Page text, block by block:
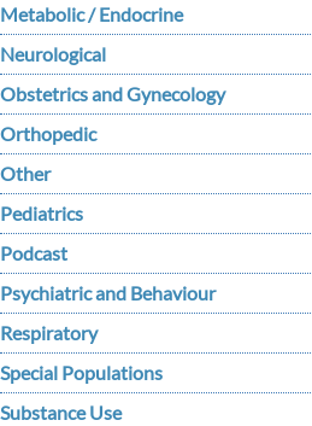
Metabolic / Endocrine
Neurological
Obstetrics and Gynecology
Orthopedic
Other
Pediatrics
Podcast
Psychiatric and Behaviour
Respiratory
Special Populations
Substance Use